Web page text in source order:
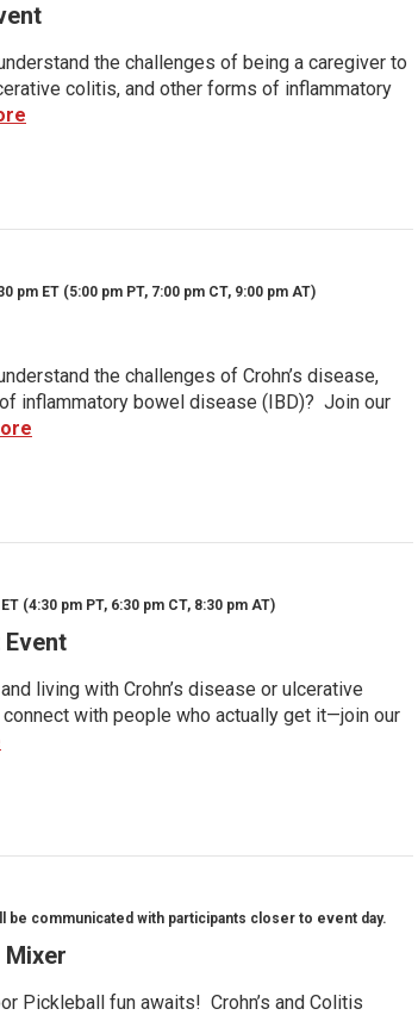
the challenges of being a caregiver to
colitis, and other forms of inflammatory
pm ET (5:00 pm PT, 7:00 pm CT, 9:00 pm AT)
the challenges of Crohn’s disease,
inflammatory bowel disease (IBD)? Join our
(4:30 pm PT, 6:30 pm CT, 8:30 pm AT)
living with Crohn’s disease or ulcerative
with people who actually get it—join our
be communicated with participants closer to event day.
Mixer
Pickleball fun awaits! Crohn’s and Colitis